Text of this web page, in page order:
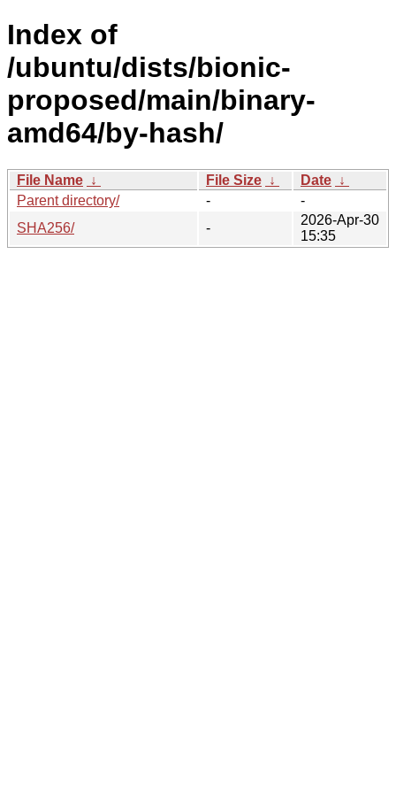
Index of
/ubuntu/dists/bionic-
proposed/main/binary-
amd64/by-hash/
File Name ↓ File Size ↓ Date ↓
Parent directory/
-
-
SHA256/
-
2026-Apr-30
15:35